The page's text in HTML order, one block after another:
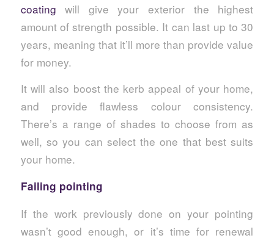
coating will give your exterior the highest
amount of strength possible. It can last up to 30
years, meaning that it’ll more than provide value
for money.
It will also boost the kerb appeal of your home,
and provide flawless colour consistency.
There’s a range of shades to choose from as
well, so you can select the one that best suits
your home.
Failing pointing
If the work previously done on your pointing
wasn’t good enough, or it’s time for renewal